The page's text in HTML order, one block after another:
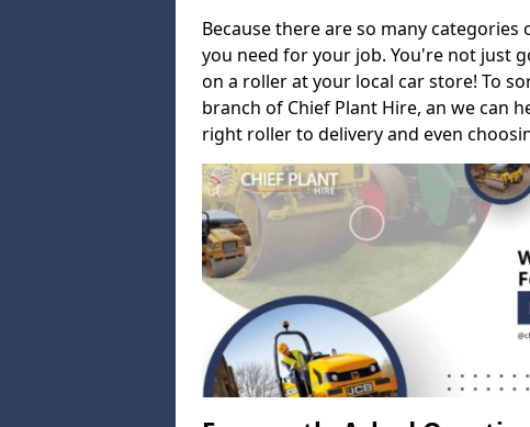
Because there are so many
you need for your job. You're not just
on a roller at your local car store! To
branch of Chief Plant Hire, an we can
right roller to delivery and even